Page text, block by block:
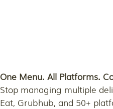
One Menu. All Platforms.
Stop managing multiple
Eat, Grubhub, and 50+